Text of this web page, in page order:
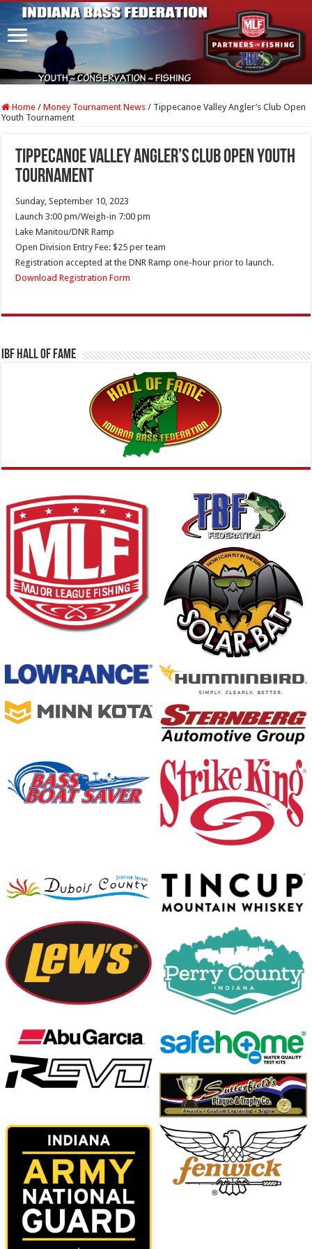
Home / Money Tournament News / Tippecanoe Valley Angler’s Club Open
Youth Tournament
Tippecanoe Valley Angler’s Club Open Youth
Tournament
Sunday, September 10, 2023
Launch 3:00 pm/Weigh-in 7:00 pm
Lake Manitou/DNR Ramp
Open Division Entry Fee: $25 per team
Registration accepted at the DNR Ramp one-hour prior to launch.
Download Registration Form
IBF Hall Of Fame